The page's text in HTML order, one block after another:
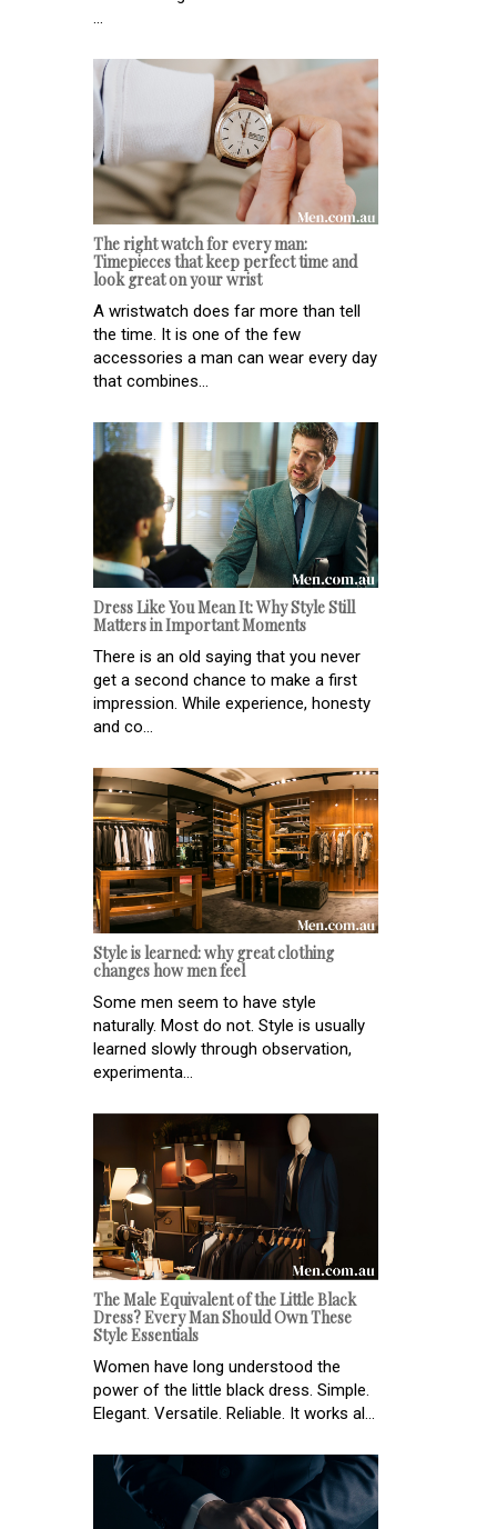
...
The right watch for every man:
Timepieces that keep perfect time and
look great on your wrist
A wristwatch does far more than tell
the time. It is one of the few
accessories a man can wear every day
that combines...
Dress Like You Mean It: Why Style Still
Matters in Important Moments
There is an old saying that you never
get a second chance to make a first
impression. While experience, honesty
and co...
Style is learned: why great clothing
changes how men feel
Some men seem to have style
naturally. Most do not. Style is usually
learned slowly through observation,
experimenta...
The Male Equivalent of the Little Black
Dress? Every Man Should Own These
Style Essentials
Women have long understood the
power of the little black dress. Simple.
Elegant. Versatile. Reliable. It works al...